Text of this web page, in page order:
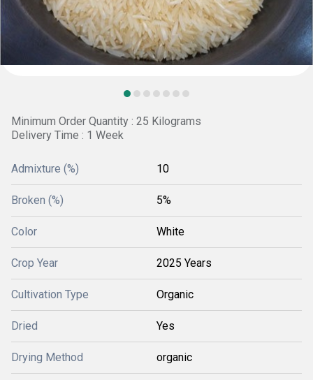
Minimum Order Quantity : 25 Kilograms
Delivery Time : 1 Week
Admixture (%) 10
Broken (%) 5%
Color White
Crop Year 2025 Years
Cultivation Type Organic
Dried Yes
Drying Method organic